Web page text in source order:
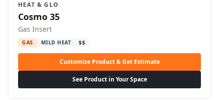
HEAT & GLO
Cosmo 35
Gas Insert
GAS MILD HEAT $$
Customize Product & Get Estimate
See Product in Your Space